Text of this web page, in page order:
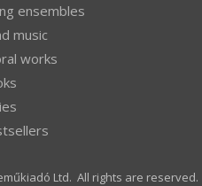
ensembles
music
works
Ltd. All rights are reserved.